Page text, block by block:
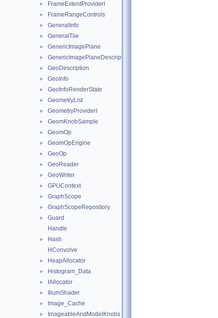
► FrameExtentProviderI
► FrameRangeControls
► GeneralInfo
► GeneralTile
► GenericImagePlane
► GenericImagePlaneDescriptor
► GeoDescription
► GeoInfo
► GeoInfoRenderState
► GeometryList
► GeometryProviderI
► GeomKnobSample
► GeomOp
► GeomOpEngine
► GeoOp
► GeoReader
► GeoWriter
► GPUContext
► GraphScope
► GraphScopeRepository
►
Guard
Handle
►
Hash
HConvolve
► HeapAllocator
► Histogram_Data
► IAllocator
► IllumShader
► Image_Cache
► ImageableAndModelKnobs